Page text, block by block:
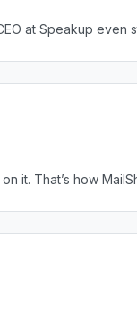
at Speakup even
it. That’s how